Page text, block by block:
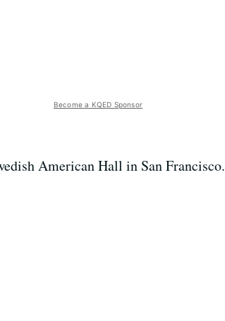
Become a KQED Sponsor
American Hall in San Francisco.